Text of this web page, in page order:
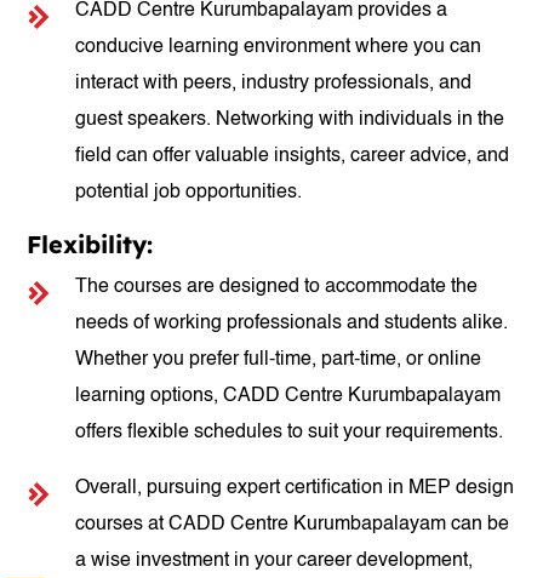
CADD Centre Kurumbapalayam provides a
conducive learning environment where you can
interact with peers, industry professionals, and
guest speakers. Networking with individuals in the
field can offer valuable insights, career advice, and
potential job opportunities.
Flexibility:
The courses are designed to accommodate the
needs of working professionals and students alike.
Whether you prefer full-time, part-time, or online
learning options, CADD Centre Kurumbapalayam
offers flexible schedules to suit your requirements.
Overall, pursuing expert certification in MEP design
courses at CADD Centre Kurumbapalayam can be
a wise investment in your career development,